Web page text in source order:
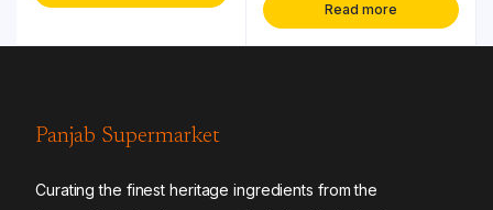
Read more
Panjab Supermarket
Curating the finest heritage ingredients from the